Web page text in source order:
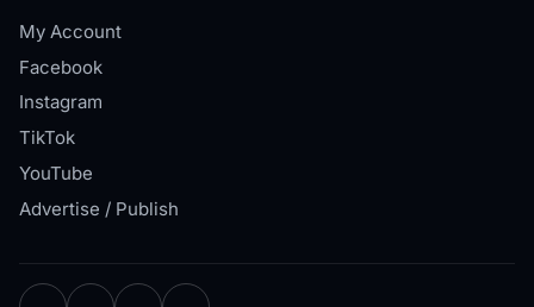
My Account
Facebook
Instagram
TikTok
YouTube
Advertise / Publish